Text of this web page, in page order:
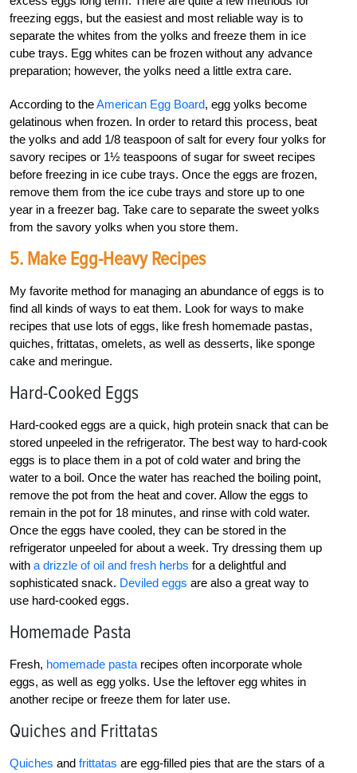
freezing eggs, but the easiest and most reliable way is to
separate the whites from the yolks and freeze them in ice
cube trays. Egg whites can be frozen without any advance
preparation; however, the yolks need a little extra care.
According to theAmerican Egg Board, egg yolks become
gelatinous when frozen. In order to retard this process, beat
the yolks and add 1/8 teaspoon of salt for every four yolks for
savory recipes or 1½ teaspoons of sugar for sweet recipes
before freezing in ice cube trays. Once the eggs are frozen,
remove them from the ice cube trays and store up to one
year in a freezer bag. Take care to separate the sweet yolks
from the savory yolks when you store them.
5. Make Egg-Heavy Recipes
My favorite method for managing an abundance of eggs is to
find all kinds of ways to eat them. Look for ways to make
recipes that use lots of eggs, like fresh homemade pastas,
quiches, frittatas, omelets, as well as desserts, like sponge
cake and meringue.
Hard-Cooked Eggs
Hard-cooked eggs are a quick, high protein snack that can be
stored unpeeled in the refrigerator. The best way to hard-cook
eggs is to place them in a pot of cold water and bring the
water to a boil. Once the water has reached the boiling point,
remove the pot from the heat and cover. Allow the eggs to
remain in the pot for 18 minutes, and rinse with cold water.
Once the eggs have cooled, they can be stored in the
refrigerator unpeeled for about a week. Try dressing them up
with a drizzle of oil and fresh herbs for a delightful and
sophisticated snack. Deviled eggs are also a great way to
use hard-cooked eggs.
Homemade Pasta
Fresh, homemade pasta recipes often incorporate whole
eggs, as well as egg yolks. Use the leftover egg whites in
another recipe or freeze them for later use.
Quiches and Frittatas
Quiches and frittatas are egg-filled pies that are the stars of a